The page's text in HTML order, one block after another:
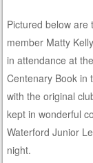
Pictured below are
member Matty
in attendance at
Centenary Book in
with the original
kept in wonderful
Waterford Junior
night.